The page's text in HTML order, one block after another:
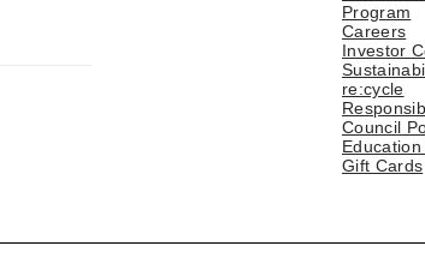
Program
Careers
Investor
re:cycle
Council
Gift Cards